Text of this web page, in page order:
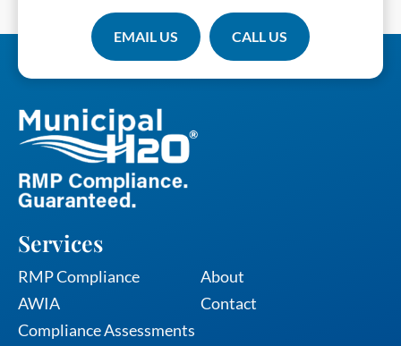
EMAIL US CALL US
Services
RMP Compliance
AWIA
Compliance Assessments
About
Contact